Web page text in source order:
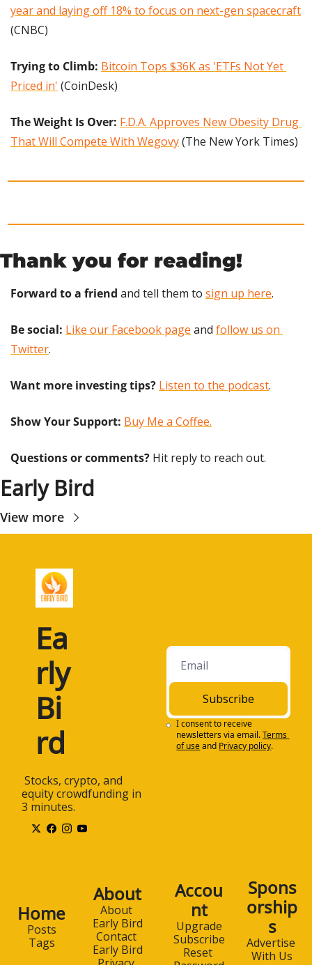
year and laying off 18% to focus on next-gen spacecraft
(CNBC)
Trying to Climb: Bitcoin Tops $36K as 'ETFs Not Yet
Priced in' (CoinDesk)
The Weight Is Over: F.D.A. Approves New Obesity Drug
That Will Compete With Wegovy (The New York Times)
Thank you for reading!
Forward to a friend and tell them to sign up here.
Be social: Like our Facebook page and follow us on
Twitter.
Want more investing tips? Listen to the podcast.
Show Your Support: Buy Me a Coffee.
Questions or comments? Hit reply to reach out.
Early Bird
View more
Ea
rly
Bi
rd
equity crowdfunding in
3 minutes.
Subscribe
I consent to receive
newsletters via email.Terms
of useand Privacy policy.
Home
Posts
Tags
About
About
Early Bird
Contact
Early Bird
Accou
nt
Upgrade
Subscribe
Reset
Spons
orship
s
Advertise
With Us